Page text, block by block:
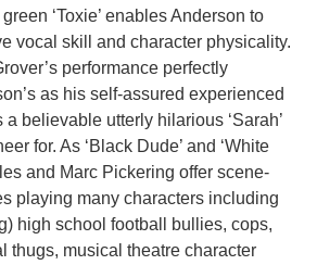
‘Toxie’ enables Anderson to
vocal skill and character physicality.
performance perfectly
as his self-assured experienced
believable utterly hilarious ‘Sarah’
for. As ‘Black Dude’ and ‘White
and Marc Pickering offer scene-
playing many characters including
high school football bullies, cops,
thugs, musical theatre character